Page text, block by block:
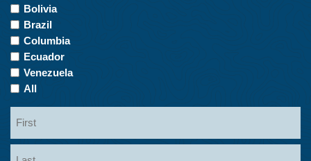
Interest
Bolivia
Brazil
Columbia
Ecuador
Venezuela
All
First